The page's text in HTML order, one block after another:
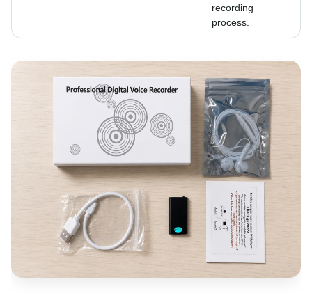
recording
process.